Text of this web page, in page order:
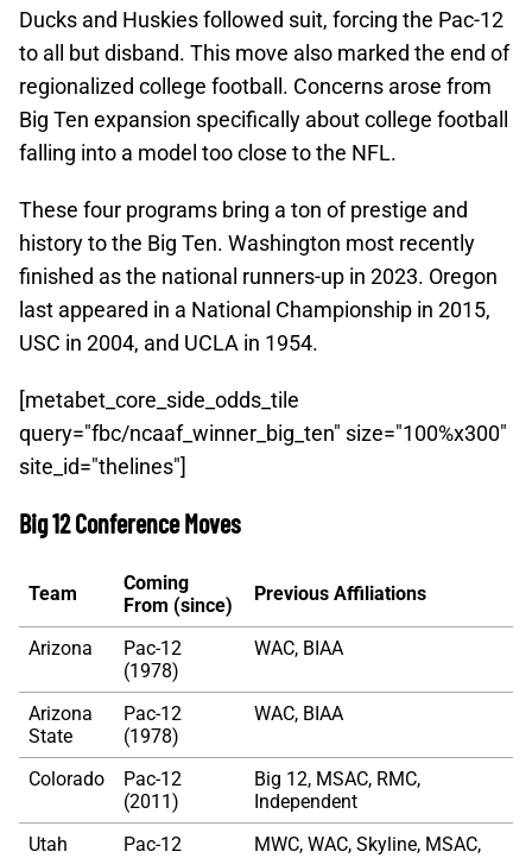
Ducks and Huskies followed suit, forcing the Pac-12
to all but disband. This move also marked the end of
regionalized college football. Concerns arose from
Big Ten expansion specifically about college football
falling into a model too close to the NFL.
These four programs bring a ton of prestige and
history to the Big Ten. Washington most recently
finished as the national runners-up in 2023. Oregon
last appeared in a National Championship in 2015,
USC in 2004, and UCLA in 1954.
[metabet_core_side_odds_tile
query="fbc/ncaaf_winner_big_ten" size="100%x300"
site_id="thelines"]
Big 12 Conference Moves
Team
Coming
From (since)
Previous Affiliations
Arizona
Pac-12
(1978)
WAC, BIAA
Arizona
State
Pac-12
(1978)
WAC, BIAA
Colorado
Pac-12
(2011)
Big 12, MSAC, RMC,
Independent
Utah
Pac-12
MWC, WAC, Skyline, MSAC,